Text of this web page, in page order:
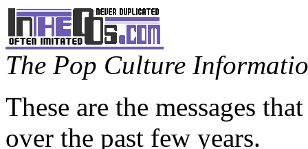
The Pop Culture
These are the messages
over the past few years.